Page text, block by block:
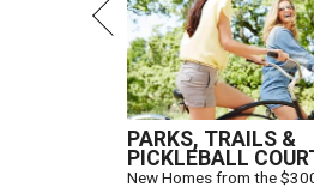
PARKS, TRAILS &
PICKLEBALL
New Homes from the